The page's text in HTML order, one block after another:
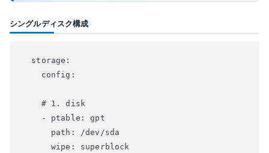
シングルディスク構成
  storage:
    config:
    # 1. disk
    - ptable: gpt
      path: /dev/sda
      wipe: superblock